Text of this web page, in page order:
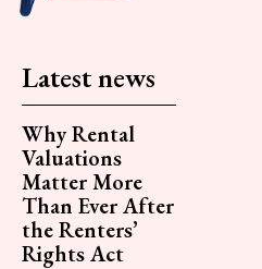
Latest news
Why Rental
Valuations
Matter More
Than Ever After
the Renters’
Rights Act